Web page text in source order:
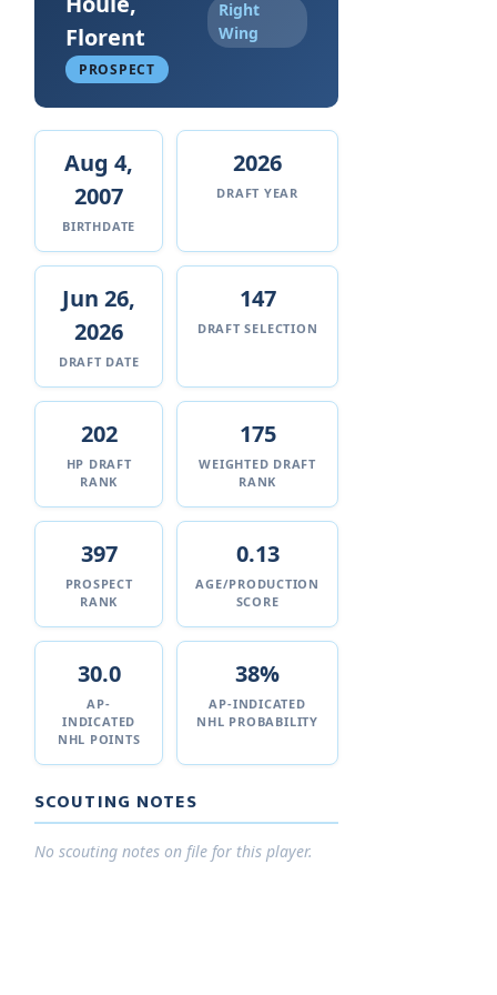
Florent
Right
Wing
PROSPECT
Aug 4,
2007
BIRTHDATE
2026
DRAFT YEAR
Jun 26,
2026
DRAFT DATE
147
DRAFT SELECTION
202
HP DRAFT
RANK
175
WEIGHTED DRAFT
RANK
397
PROSPECT
RANK
0.13
AGE/PRODUCTION
SCORE
30.0
AP-
INDICATED
NHL POINTS
38%
AP-INDICATED
NHL PROBABILITY
SCOUTING NOTES
No scouting notes on file for this player.